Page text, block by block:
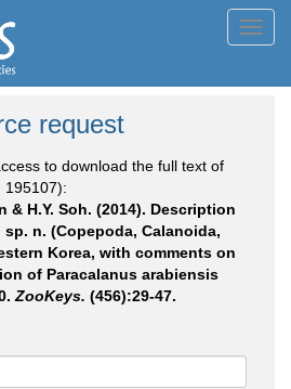
request
to download the full text of
195107):
& H.Y. Soh. (2014). Description
n. (Copepoda, Calanoida,
Korea, with comments on
of Paracalanus arabiensis
ZooKeys. (456):29-47.